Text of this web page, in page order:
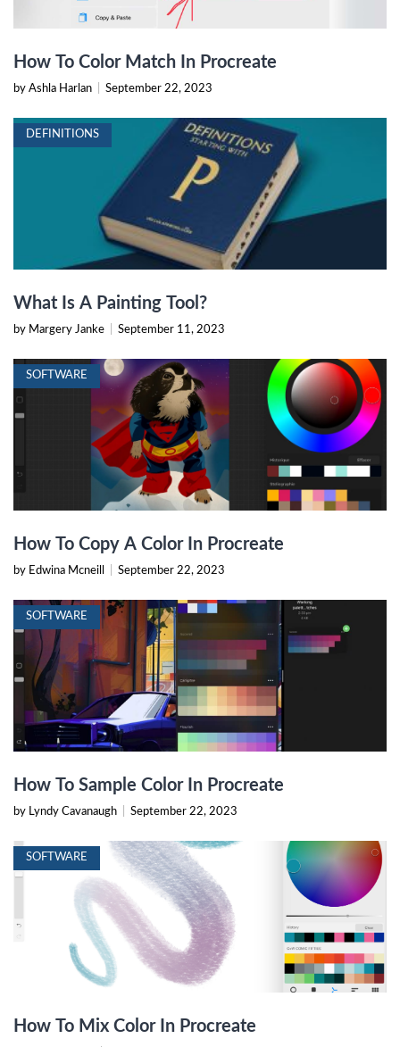
How To Color Match In Procreate
by Ashla Harlan September 22, 2023
DEFINITIONS
What Is A Painting Tool?
by Margery Janke September 11, 2023
SOFTWARE
How To Copy A Color In Procreate
by Edwina Mcneill September 22, 2023
SOFTWARE
How To Sample Color In Procreate
by Lyndy Cavanaugh September 22, 2023
SOFTWARE
How To Mix Color In Procreate